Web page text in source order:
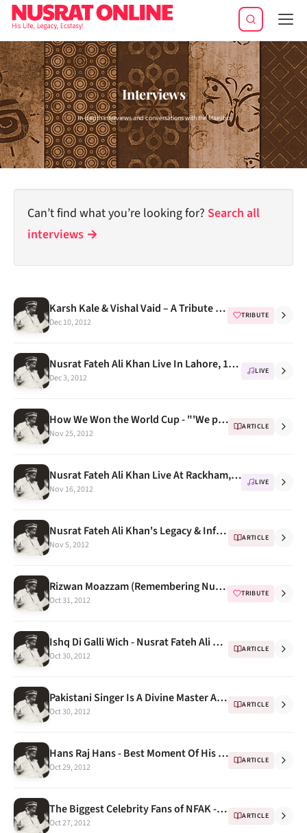
Interviews
In-depth interviews and conversations with the Maestro
Can’t find what you’re looking for? Search all
interviews →
Karsh Kale & Vishal Vaid – A Tribute To Nusrat Fateh Ali Khan
Dec 10, 2012
TRIBUTE
Nusrat Fateh Ali Khan Live In Lahore, 1995 (Shalimar)
Dec 3, 2012
LIVE
How We Won the World Cup - "'We played Nusrat Fateh Ali Khan all the time"
Nov 25, 2012
ARTICLE
Nusrat Fateh Ali Khan Live At Rackham, University Of Michigan 1993 -- Program Notes
Nov 16, 2012
LIVE
Nusrat Fateh Ali Khan's Legacy & Influence
Nov 5, 2012
ARTICLE
Rizwan Moazzam (Remembering Nusrat Fateh Ali Khan) on Rajya Sabha TV India
Oct 31, 2012
TRIBUTE
Ishq Di Galli Wich - Nusrat Fateh Ali Khan at Anand Bakshi's house ( kachche dhaage)
Oct 30, 2012
ARTICLE
Pakistani Singer Is A Divine Master And A Pop Star
Oct 30, 2012
ARTICLE
Hans Raj Hans - Best Moment Of His Life
Oct 29, 2012
ARTICLE
The Biggest Celebrity Fans of NFAK -- Malkit Singh
Oct 27, 2012
ARTICLE